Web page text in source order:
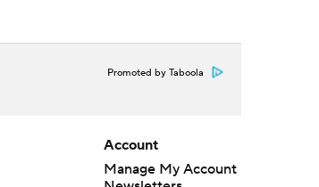
Promoted by Taboola
Account
Manage My Account